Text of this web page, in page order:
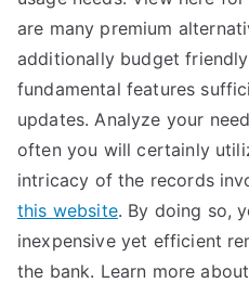
are many premium
additionally budget
fundamental features
updates. Analyze your
often you will certainly
intricacy of the records
this website. By doing so,
inexpensive yet efficient
the bank. Learn more